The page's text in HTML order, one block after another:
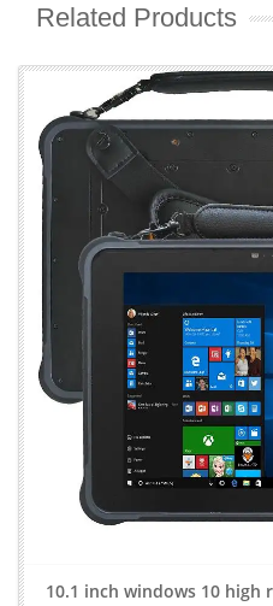
Related Products
10.1 inch windows 10